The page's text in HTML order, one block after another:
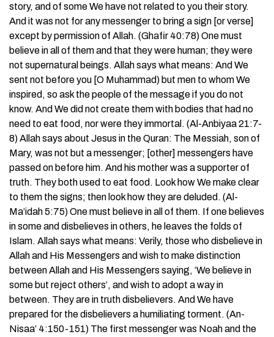
story, and of some We have not related to you their story.
And it was not for any messenger to bring a sign [or verse]
except by permission of Allah. (Ghafir 40:78) One must
believe in all of them and that they were human; they were
not supernatural beings. Allah says what means: And We
sent not before you [O Muhammad) but men to whom We
inspired, so ask the people of the message if you do not
know. And We did not create them with bodies that had no
need to eat food, nor were they immortal. (Al-Anbiyaa 21:7-
8) Allah says about Jesus in the Quran: The Messiah, son of
Mary, was not but a messenger; [other] messengers have
passed on before him. And his mother was a supporter of
truth. They both used to eat food. Look how We make clear
to them the signs; then look how they are deluded. (Al-
Ma’idah 5:75) One must believe in all of them. If one believes
in some and disbelieves in others, he leaves the folds of
Islam. Allah says what means: Verily, those who disbelieve in
Allah and His Messengers and wish to make distinction
between Allah and His Messengers saying, ‘We believe in
some but reject others’, and wish to adopt a way in
between. They are in truth disbelievers. And We have
prepared for the disbelievers a humiliating torment. (An-
Nisaa’ 4:150-151) The first messenger was Noah and the